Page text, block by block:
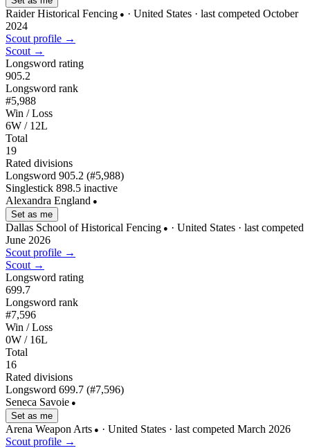
Raider Historical Fencing ● · United States · last competed October
2024
Scout profile →
Scout →
Longsword rating
905.2
Longsword rank
#5,988
Win / Loss
6W / 12L
Total
19
Rated divisions
Longsword 905.2 (#5,988)
Singlestick 898.5 inactive
Alexandra England ●
Set as me
Dallas School of Historical Fencing ● · United States · last competed
June 2026
Scout profile →
Scout →
Longsword rating
699.7
Longsword rank
#7,596
Win / Loss
0W / 16L
Total
16
Rated divisions
Longsword 699.7 (#7,596)
Seneca Savoie ●
Set as me
Arena Weapon Arts ● · United States · last competed March 2026
Scout profile →